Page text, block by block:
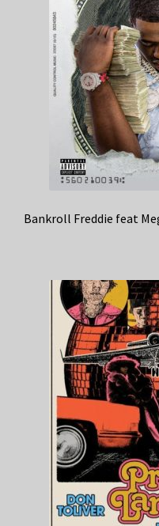
Bankroll Freddie feat